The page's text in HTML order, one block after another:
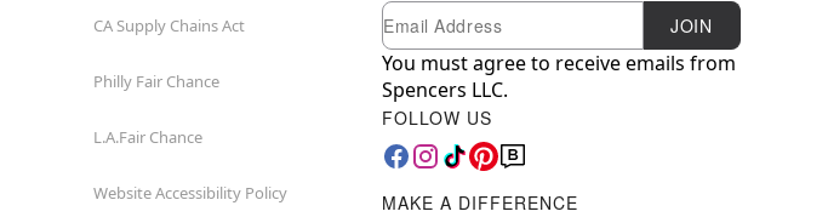
CA Supply Chains Act
Philly Fair Chance
L.A.Fair Chance
Website Accessibility Policy
Newsletter Subscription
Email JOIN
You must agree to receive emails from
Spencers LLC.
FOLLOW US
MAKE A DIFFERENCE